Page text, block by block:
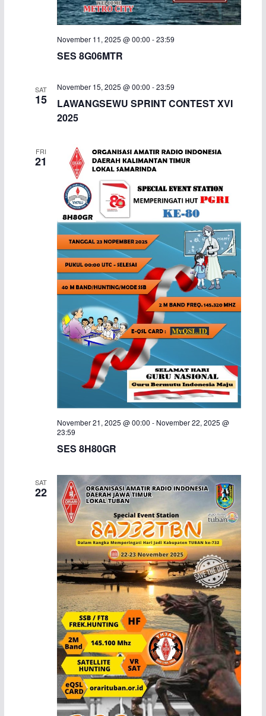
November 11, 2025 @ 00:00 -23:59
SES 8G06MTR
SAT
15
November 15, 2025 @ 00:00 -23:59
LAWANGSEWU SPRINT CONTEST XVI
2025
FRI
21
November 21, 2025 @ 00:00 - November 22, 2025 @
23:59
SES 8H80GR
SAT
22